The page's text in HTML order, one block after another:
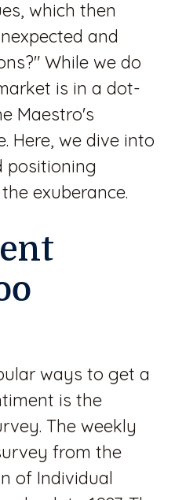
which then
and
While we do
is in a dot-
Maestro's
Here, we dive into
positioning
exuberance.
ways to get a
is the
The weekly
from the
of Individual